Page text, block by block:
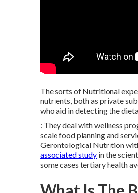
The sorts of Nutritional
nutrients, both as private
who aid in detecting the
: They deal with wellness
scale food planning and
Gerontological Nutrition
associated study in the
some cases tertiary health